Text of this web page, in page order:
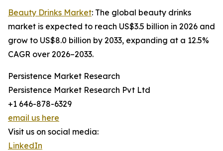
Beauty Drinks Market: The global beauty drinks
market is expected to reach US$3.5 billion in 2026 and
grow to US$8.0 billion by 2033, expanding at a 12.5%
CAGR over 2026–2033.
Persistence Market Research
Persistence Market Research Pvt Ltd
+1 646-878-6329
email us here
Visit us on social media:
LinkedIn